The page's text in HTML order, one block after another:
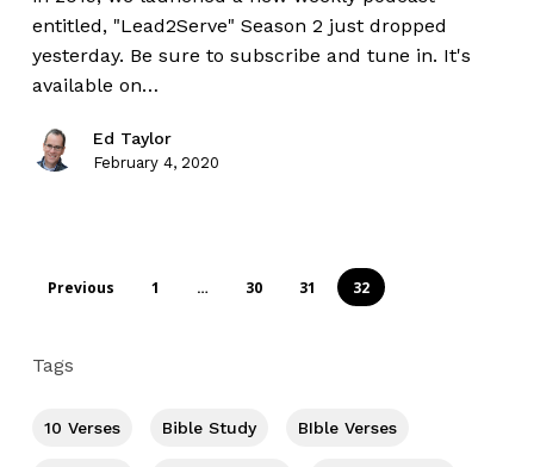
entitled, "Lead2Serve" Season 2 just dropped
yesterday. Be sure to subscribe and tune in. It's
available on…
Ed Taylor
February 4, 2020
Previous 1 … 30 31 32
Tags
10 Verses Bible Study BIble Verses